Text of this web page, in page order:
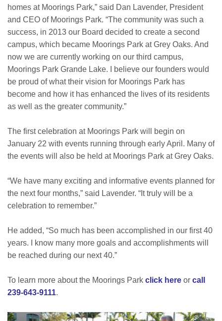
homes at Moorings Park,” said Dan Lavender, President
and CEO of Moorings Park. “The community was such a
success, in 2013 our Board decided to create a second
campus, which became Moorings Park at Grey Oaks. And
now we are currently working on our third campus,
Moorings Park Grande Lake. I believe our founders would
be proud of what their vision for Moorings Park has
become and how it has enhanced the lives of its residents
as well as the greater community.”
The first celebration at Moorings Park will begin on
January 22 with events running through early April. Many of
the events will also be held at Moorings Park at Grey Oaks.
“We have many exciting and informative events planned for
the next four months,” said Lavender. “It truly will be a
celebration to remember.”
He added, “So much has been accomplished in our first 40
years. I know many more goals and accomplishments will
be reached during our next 40.”
To learn more about the Moorings Park click here or call
239-643-9111.